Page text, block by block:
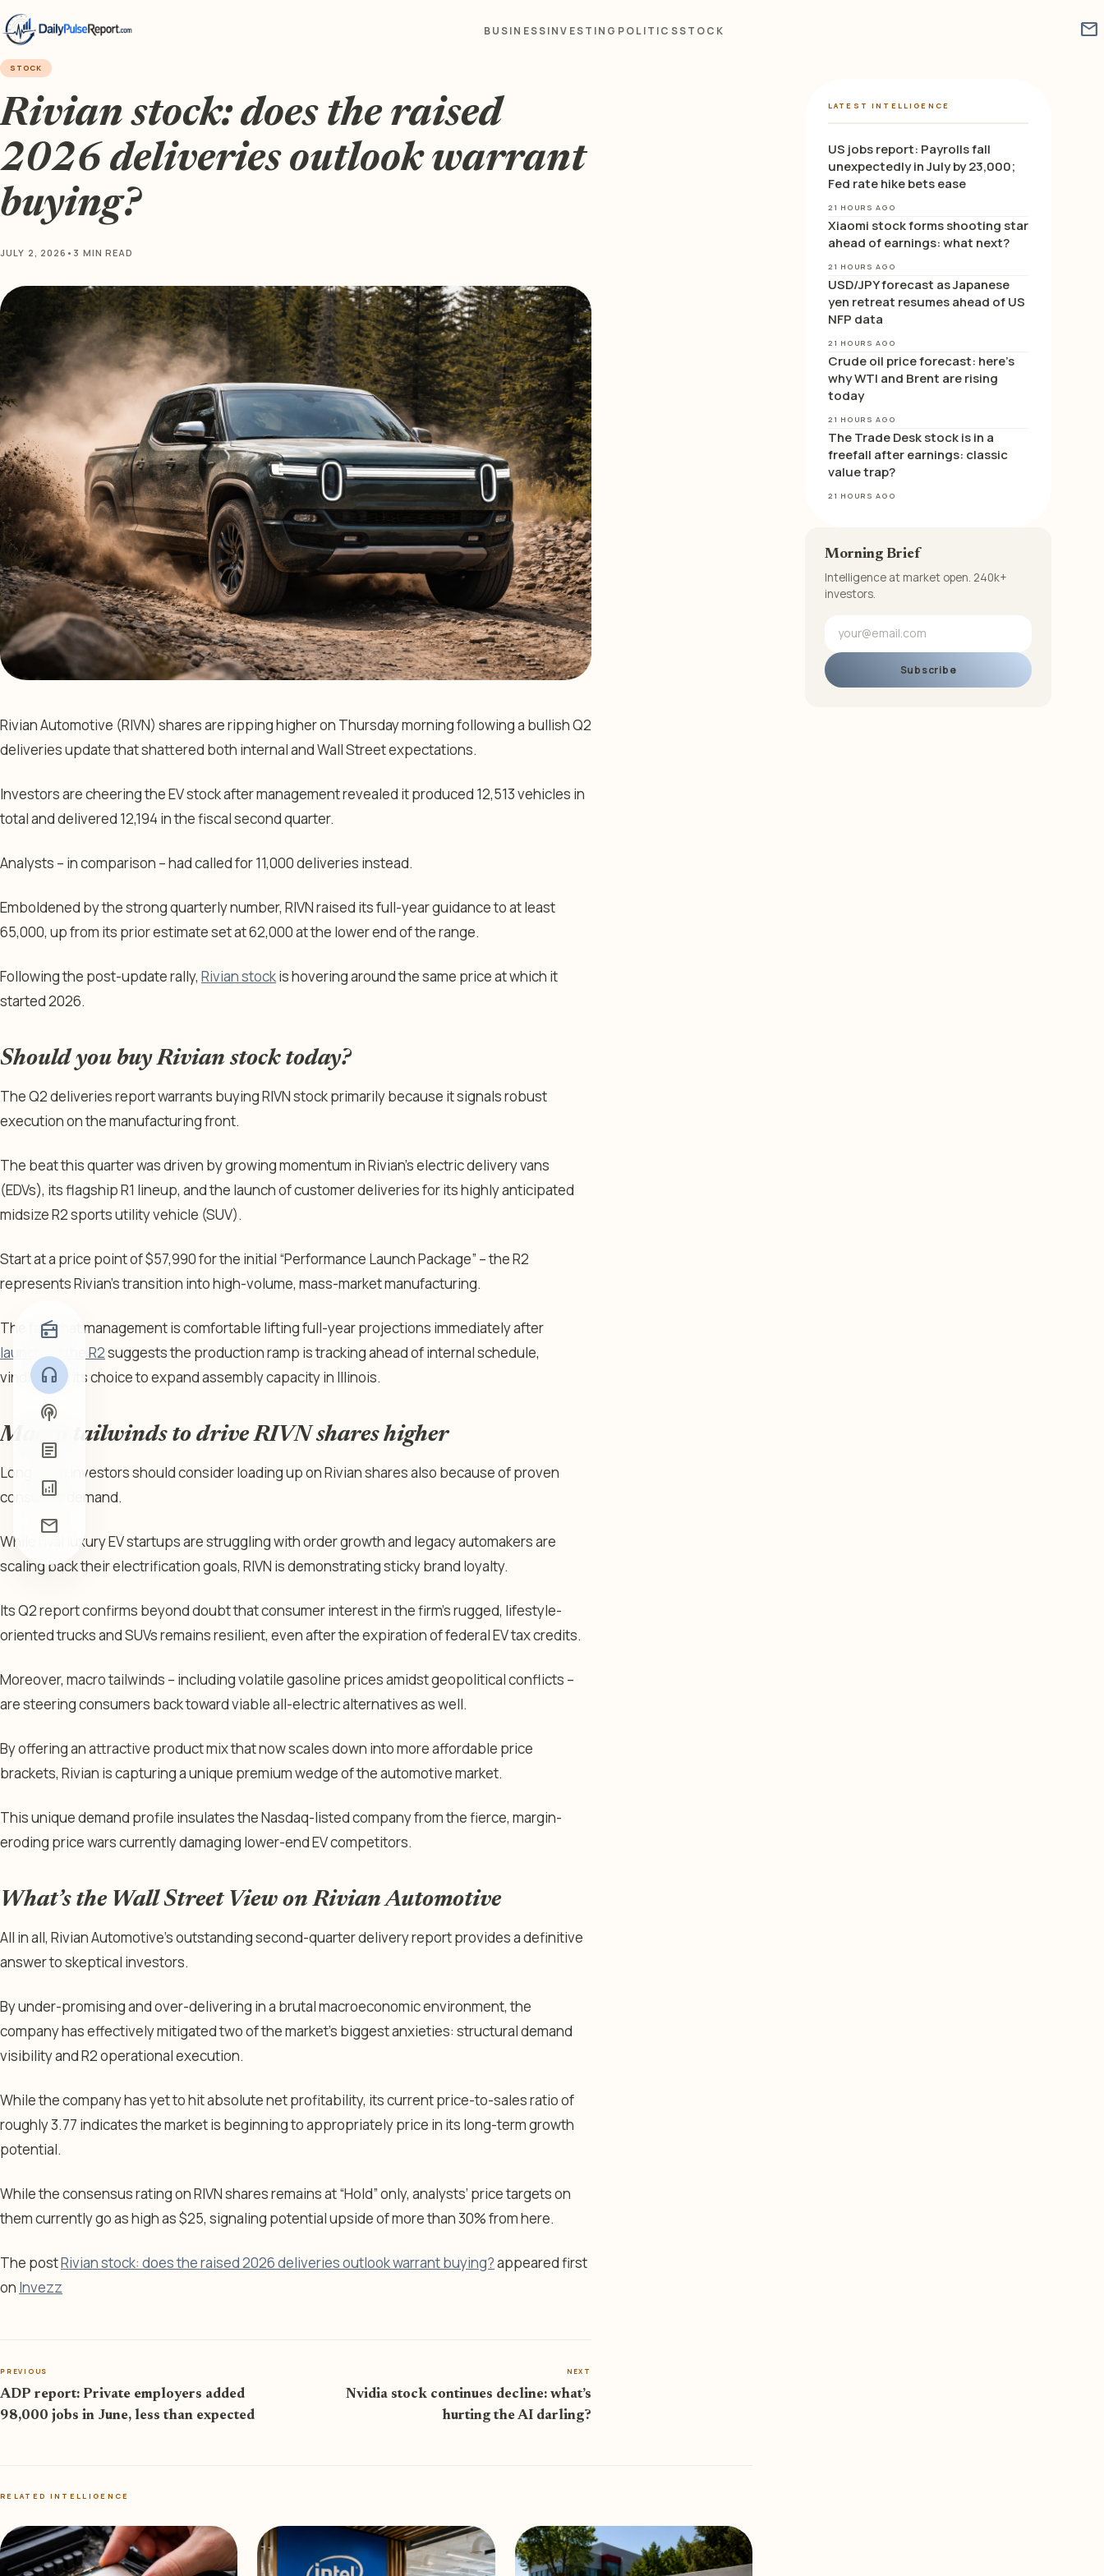
BUSINESSINVESTING POLITICSSTOCK mail
radio
headphones
podcasts
article
analytics
mail
STOCK
Rivian stock: does the raised
2026 deliveries outlook warrant
buying?
JULY 2, 2026 • 3 MIN READ
Rivian Automotive (RIVN) shares are ripping higher on Thursday morning following a bullish Q2
deliveries update that shattered both internal and Wall Street expectations.
Investors are cheering the EV stock after management revealed it produced 12,513 vehicles in
total and delivered 12,194 in the fiscal second quarter.
Analysts – in comparison – had called for 11,000 deliveries instead.
Emboldened by the strong quarterly number, RIVN raised its full-year guidance to at least
65,000, up from its prior estimate set at 62,000 at the lower end of the range.
Following the post-update rally, Rivian stockis hovering around the same price at which it
started 2026.
Should you buy Rivian stock today?
The Q2 deliveries report warrants buying RIVN stock primarily because it signals robust
execution on the manufacturing front.
The beat this quarter was driven by growing momentum in Rivian’s electric delivery vans
(EDVs), its flagship R1 lineup, and the launch of customer deliveries for its highly anticipated
midsize R2 sports utility vehicle (SUV).
Start at a price point of $57,990 for the initial “Performance Launch Package” – the R2
represents Rivian’s transition into high-volume, mass-market manufacturing.
The fact that management is comfortable lifting full-year projections immediately after
launching the R2suggests the production ramp is tracking ahead of internal schedule,
vindicating its choice to expand assembly capacity in Illinois.
Macro tailwinds to drive RIVN shares higher
Long-term investors should consider loading up on Rivian shares also because of proven
consumer demand.
While rival luxury EV startups are struggling with order growth and legacy automakers are
scaling back their electrification goals, RIVN is demonstrating sticky brand loyalty.
Its Q2 report confirms beyond doubt that consumer interest in the firm’s rugged, lifestyle-
oriented trucks and SUVs remains resilient, even after the expiration of federal EV tax credits.
Moreover, macro tailwinds – including volatile gasoline prices amidst geopolitical conflicts –
are steering consumers back toward viable all-electric alternatives as well.
By offering an attractive product mix that now scales down into more affordable price
brackets, Rivian is capturing a unique premium wedge of the automotive market.
This unique demand profile insulates the Nasdaq-listed company from the fierce, margin-
eroding price wars currently damaging lower-end EV competitors.
What’s the Wall Street View on Rivian Automotive
All in all, Rivian Automotive’s outstanding second-quarter delivery report provides a definitive
answer to skeptical investors.
By under-promising and over-delivering in a brutal macroeconomic environment, the
company has effectively mitigated two of the market’s biggest anxieties: structural demand
visibility and R2 operational execution.
While the company has yet to hit absolute net profitability, its current price-to-sales ratio of
roughly 3.77 indicates the market is beginning to appropriately price in its long-term growth
potential.
While the consensus rating on RIVN shares remains at “Hold” only, analysts’ price targets on
them currently go as high as $25, signaling potential upside of more than 30% from here.
The postRivian stock: does the raised 2026 deliveries outlook warrant buying?appeared first
on Invezz
PREVIOUS
ADP report: Private employers added
98,000 jobs in June, less than expected
NEXT
Nvidia stock continues decline: what’s
hurting the AI darling?
RELATED INTELLIGENCE
LATEST INTELLIGENCE
US jobs report: Payrolls fall
unexpectedly in July by 23,000;
Fed rate hike bets ease
21 HOURS AGO
Xiaomi stock forms shooting star
ahead of earnings: what next?
21 HOURS AGO
USD/JPY forecast as Japanese
yen retreat resumes ahead of US
NFP data
21 HOURS AGO
Crude oil price forecast: here’s
why WTI and Brent are rising
today
21 HOURS AGO
The Trade Desk stock is in a
freefall after earnings: classic
value trap?
21 HOURS AGO
Morning Brief
Intelligence at market open. 240k+
investors.
Subscribe